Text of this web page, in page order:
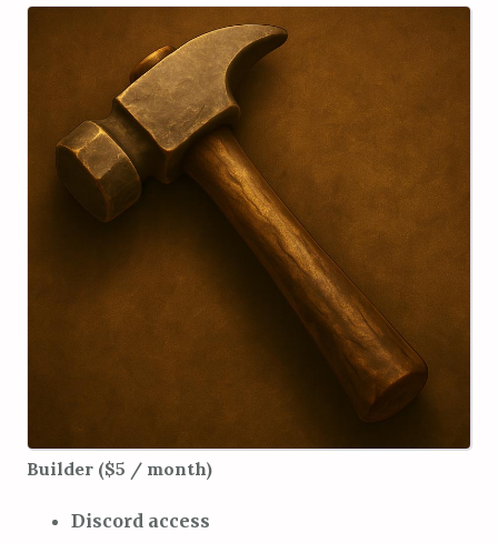
Builder ($5 / month)
Discord access